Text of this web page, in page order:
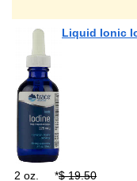
Liquid Ionic
2 oz. *$ 19.50